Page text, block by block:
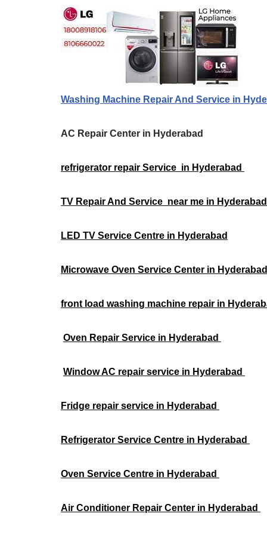
Washing Machine Repair And Service in
AC Repair Center in Hyderabad
refrigerator repair Service in Hyderabad
TV Repair And Service near me in Hyderabad
LED TV Service Centre in Hyderabad
Microwave Oven Service Center in Hyderabad
front load washing machine repair in
Oven Repair Service in Hyderabad
Window AC repair service in Hyderabad
Fridge repair service in Hyderabad
Refrigerator Service Centre in Hyderabad
Oven Service Centre in Hyderabad
Air Conditioner Repair Center in Hyderabad